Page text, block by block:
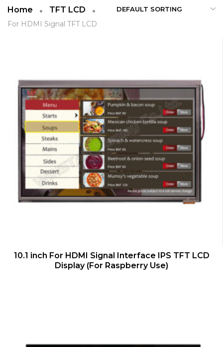
Home TFT LCD
For HDMI Signal TFT LCD
QUICK VIEW
10.1 inch For HDMI Signal Interface IPS TFT LCD
Display (For Raspberry Use)